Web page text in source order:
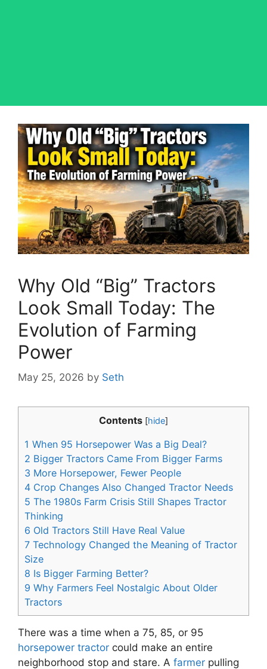
Why Old “Big” Tractors
Look Small Today: The
Evolution of Farming
Power
May 25, 2026 by Seth
Contents [hide]
1 When 95 Horsepower Was a Big Deal?
2 Bigger Tractors Came From Bigger Farms
3 More Horsepower, Fewer People
4 Crop Changes Also Changed Tractor Needs
5 The 1980s Farm Crisis Still Shapes Tractor
Thinking
6 Old Tractors Still Have Real Value
7 Technology Changed the Meaning of Tractor
Size
8 Is Bigger Farming Better?
9 Why Farmers Feel Nostalgic About Older
Tractors
There was a time when a 75, 85, or 95
horsepower tractor could make an entire
neighborhood stop and stare. A farmer pulling